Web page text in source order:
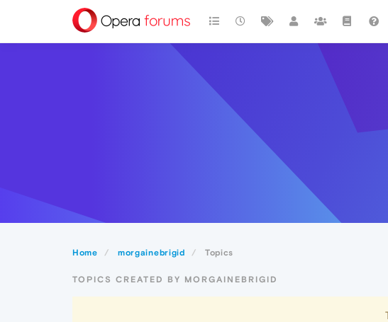
Home morgainebrigid Topics
TOPICS CREATED BY MORGAINEBRIGID